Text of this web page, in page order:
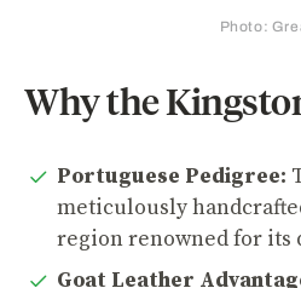
Photo:
Why the
Portuguese Pedigree:
meticulously
region renowned for its
Goat Leather